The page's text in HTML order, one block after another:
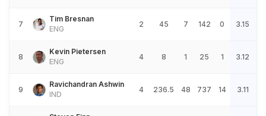
7
Tim Bresnan
ENG
2 45 7 142 0 3.15
8
Kevin Pietersen
ENG
4 8 1 25 1 3.12
9
Ravichandran Ashwin
IND
4 236.5 48 737 14 3.11